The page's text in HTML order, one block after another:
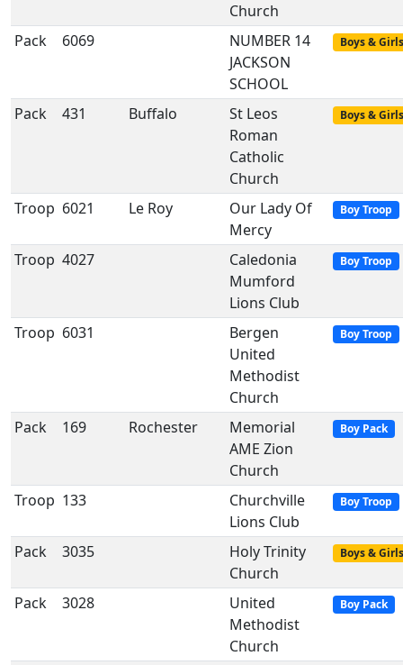
Church
Pack 6069
NUMBER 14
JACKSON
SCHOOL
Boys & Girls
Pack 431 Buffalo
St Leos
Roman
Catholic
Church
Boys & Girls
Troop 6021 Le Roy
Our Lady Of
Mercy
Boy Troop
Troop 4027
Caledonia
Mumford
Lions Club
Boy Troop
Troop 6031
Bergen
United
Methodist
Church
Boy Troop
Pack 169 Rochester
Memorial
AME Zion
Church
Boy Pack
Troop 133
Churchville
Lions Club
Boy Troop
Pack 3035
Holy Trinity
Church
Boys & Girls
Pack 3028
United
Methodist
Church
Boy Pack